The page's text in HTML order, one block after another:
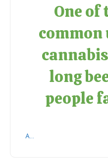
One of
common
long
people
A...